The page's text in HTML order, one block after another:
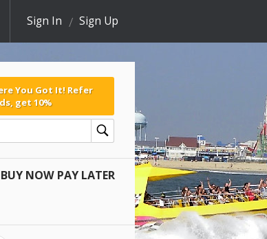
Sign In Sign Up
You Got It! Refer
get 10%
BUY NOW PAY LATER